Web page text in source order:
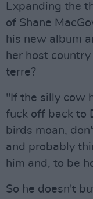
Expanding the
of Shane
his new album
her host
terre?
"If the silly cow
fuck off back to
birds moan,
and probably
him and, to be
So he doesn't